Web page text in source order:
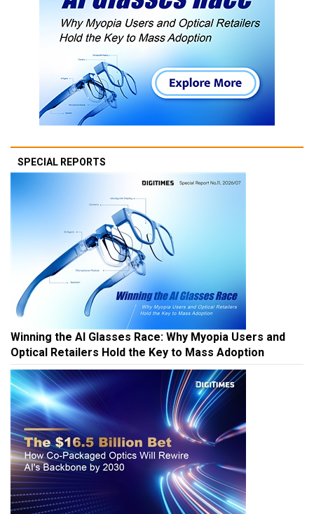
SPECIAL REPORTS
Winning the AI Glasses Race: Why Myopia Users and
Optical Retailers Hold the Key to Mass Adoption